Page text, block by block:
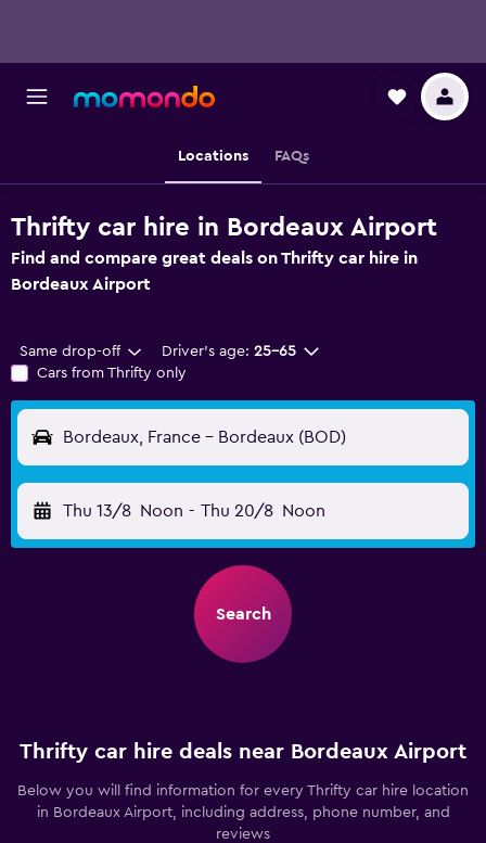
Locations FAQs
Thrifty car hire in Bordeaux Airport
Find and compare great deals on Thrifty car hire in
Bordeaux Airport
Same drop-off Driver's age: 25-65
Cars from Thrifty only
Bordeaux, France - Bordeaux (BOD)
Thu 13/8 Noon - Thu 20/8 Noon
Search
Thrifty car hire deals near Bordeaux Airport
Below you will find information for every Thrifty car hire location
in Bordeaux Airport, including address, phone number, and
reviews